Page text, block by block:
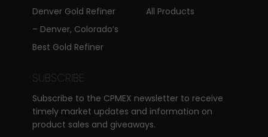
Denver Gold Refiner
– Denver, Colorado’s
Best Gold Refiner
All Products
SUBSCRIBE
Subscribe to the CPMEX newsletter to receive
timely market updates and information on
product sales and giveaways.